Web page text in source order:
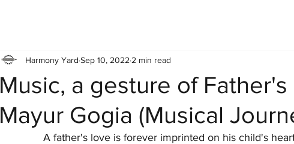
Music, a gesture of
Mayur Gogia (Musical
Harmony Yard Sep 10, 2022 2 min read
A father's love is forever imprinted on his child's